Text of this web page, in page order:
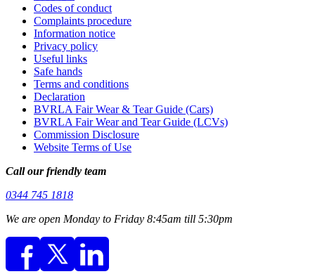
Codes of conduct
Complaints procedure
Information notice
Privacy policy
Useful links
Safe hands
Terms and conditions
Declaration
BVRLA Fair Wear & Tear Guide (Cars)
BVRLA Fair Wear and Tear Guide (LCVs)
Commission Disclosure
Website Terms of Use
Call our friendly team
0344 745 1818
We are open Monday to Friday 8:45am till 5:30pm